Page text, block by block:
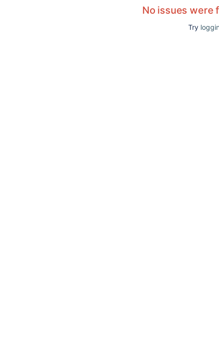
No issues were
Try